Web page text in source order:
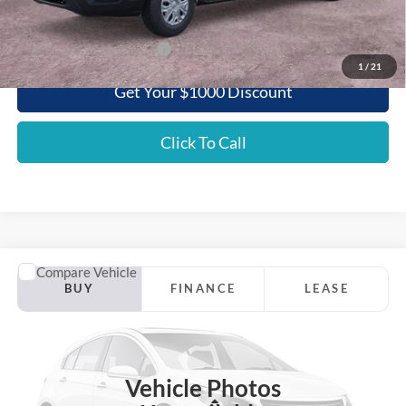
1 / 21
Griffith Price:
$52,748
Add. Ford Incentive Offers: $3,500
Get Your $1000 Discount
Click To Call
Vehicle Photos
2025Ford Mustang Mach-EGT AWD
Special Offer
3FMTK4SX3SMA27262Stock:27262NA
Comments
BUY FINANCE LEASE
$56,794
GRIFFITH PRICE
Less
Compare Vehicle